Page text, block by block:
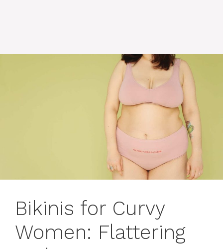
Bikinis for Curvy
Women: Flattering